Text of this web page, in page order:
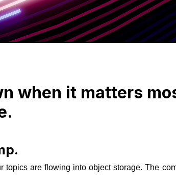
when it matters
are flowing into object storage. The